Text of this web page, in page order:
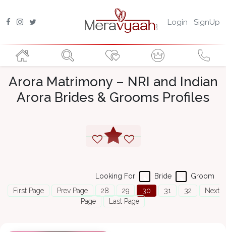
Login SignUp
Arora Matrimony – NRI and Indian
Arora Brides & Grooms Profiles
Groom
Bride
Looking For
First Page
Prev Page 28 29 30 31 32
Next
Page
Last Page